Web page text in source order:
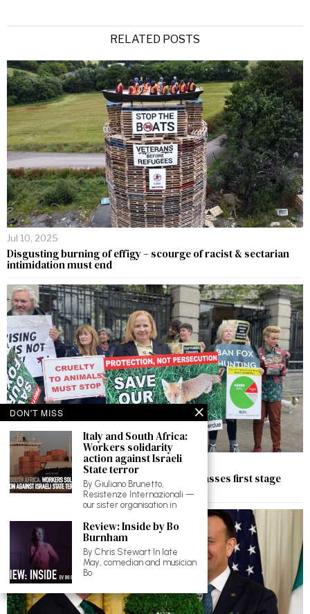
RELATED POSTS
Jul 10, 2025
Disgusting burning of effigy – scourge of racist & sectarian
intimidation must end
May 31, 2025
Ruth Coppinger’s bill to ban fox hunting passes first stage
despite anti-democratic manoeuvring
DON'T MISS
Italy and South Africa:
Workers solidarity
action against Israeli
State terror
By Giuliano Brunetto,
Resistenze Internazionali —
our sister organisation in
Review: Inside by Bo
Burnham
By Chris Stewart In late
May, comedian and musician
Bo